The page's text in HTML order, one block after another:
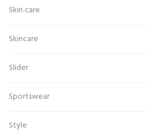
Skin care
Skincare
Slider
Sportswear
Style